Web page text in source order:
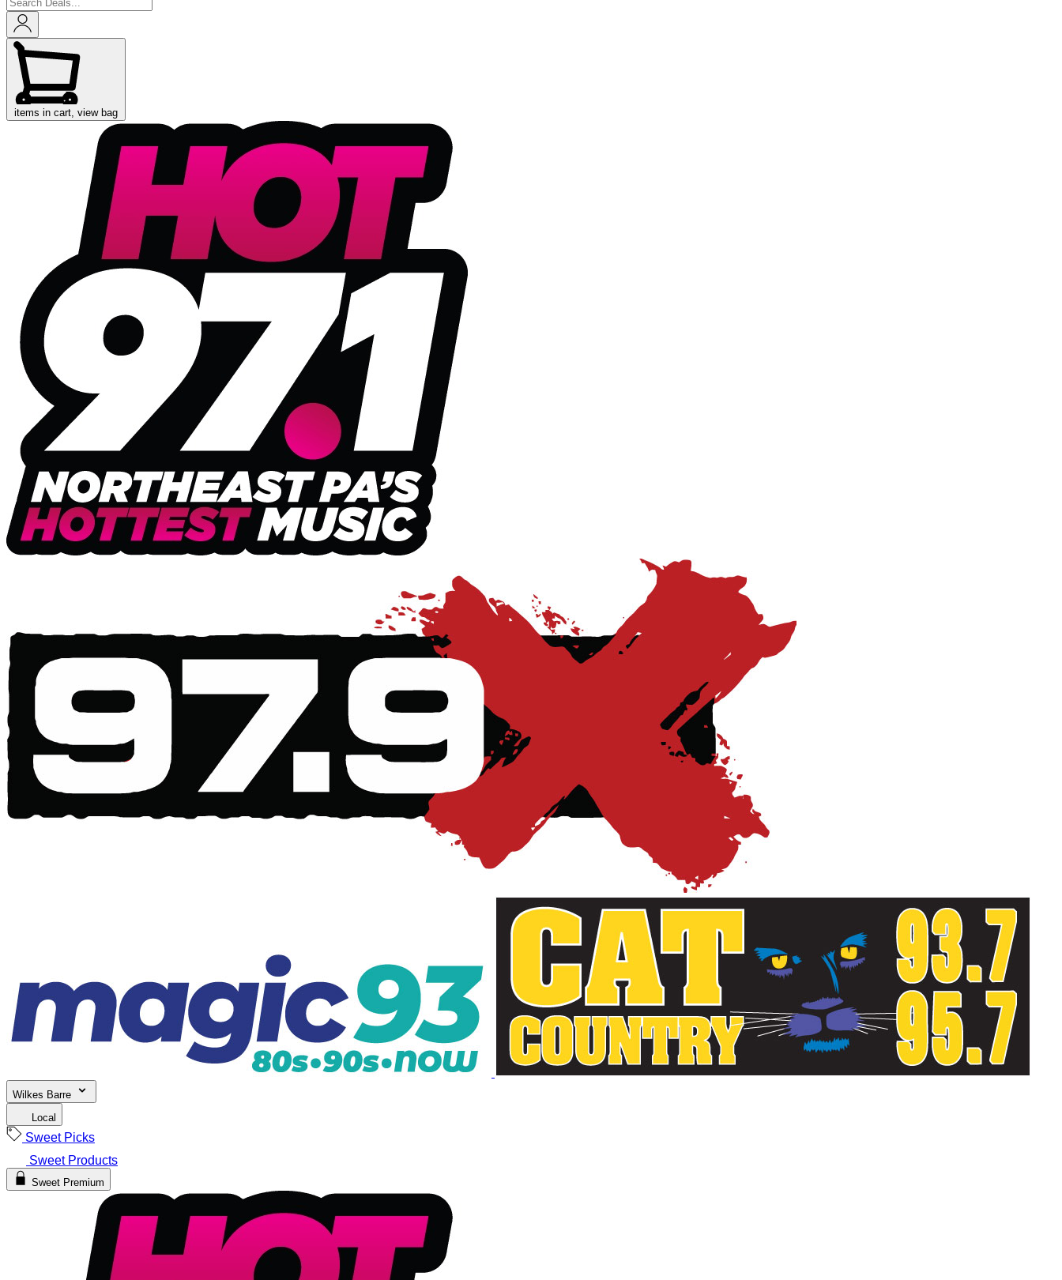
items in cart, view bag
Wilkes Barre
Local
Sweet Picks
Sweet Products
Sweet Premium